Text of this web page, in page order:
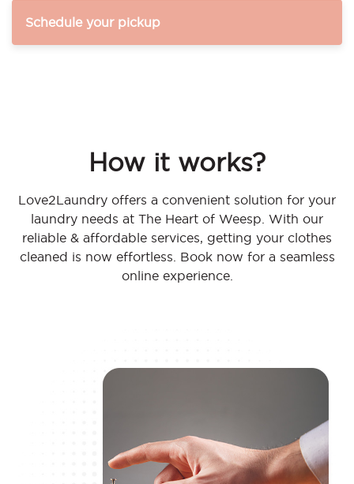
Schedule your pickup
How it works?
Love2Laundry offers a convenient solution for your
laundry needs at The Heart of Weesp. With our
reliable & affordable services, getting your clothes
cleaned is now effortless. Book now for a seamless
online experience.